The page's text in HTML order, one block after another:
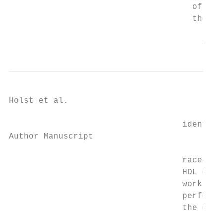
of
they
J
Holst et al.
Author Manuscript
race/
HDL
work
the cut